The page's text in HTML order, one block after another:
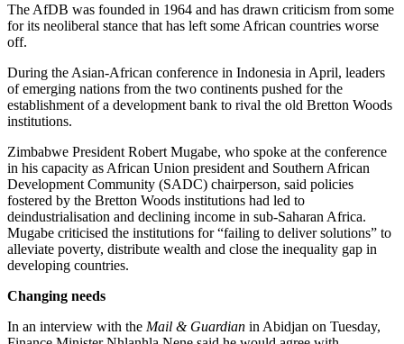
The AfDB was founded in 1964 and has drawn criticism from some
for its neoliberal stance that has left some African countries worse
off.
During the Asian-African conference in Indonesia in April, leaders
of emerging nations from the two continents pushed for the
establishment of a development bank to rival the old Bretton Woods
institutions.
Zimbabwe President Robert Mugabe, who spoke at the conference
in his capacity as African Union president and Southern African
Development Community (SADC) chairperson, said policies
fostered by the Bretton Woods institutions had led to
deindustrialisation and declining income in sub-Saharan Africa.
Mugabe criticised the institutions for “failing to deliver solutions” to
alleviate poverty, distribute wealth and close the inequality gap in
developing countries.
Changing needs
In an interview with the Mail & Guardian in Abidjan on Tuesday,